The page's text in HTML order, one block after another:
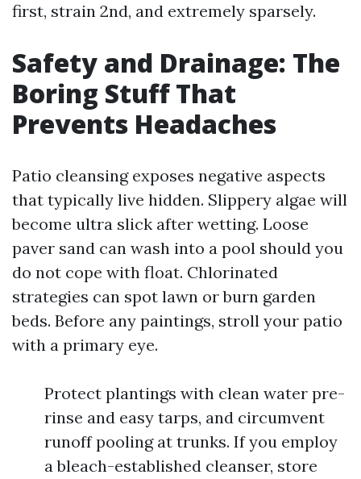
first, strain 2nd, and extremely sparsely.
Safety and Drainage: The
Boring Stuff That
Prevents Headaches
Patio cleansing exposes negative aspects
that typically live hidden. Slippery algae will
become ultra slick after wetting. Loose
paver sand can wash into a pool should you
do not cope with float. Chlorinated
strategies can spot lawn or burn garden
beds. Before any paintings, stroll your patio
with a primary eye.
Protect plantings with clean water pre-
rinse and easy tarps, and circumvent
runoff pooling at trunks. If you employ
a bleach-established cleanser, store